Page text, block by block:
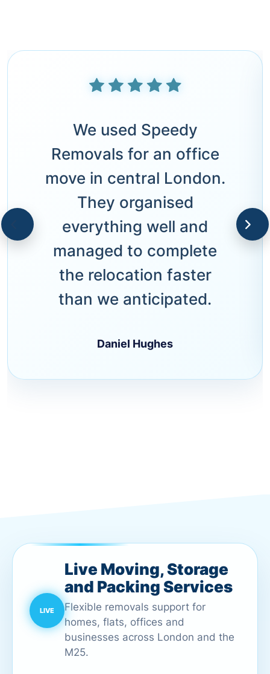
We used Speedy
Removals for an office
move in central London.
They organised
everything well and
managed to complete
the relocation faster
than we anticipated.
Daniel Hughes
Live Moving, Storage
and Packing Services
Flexible removals support for
homes, flats, offices and
businesses across London and the
M25.